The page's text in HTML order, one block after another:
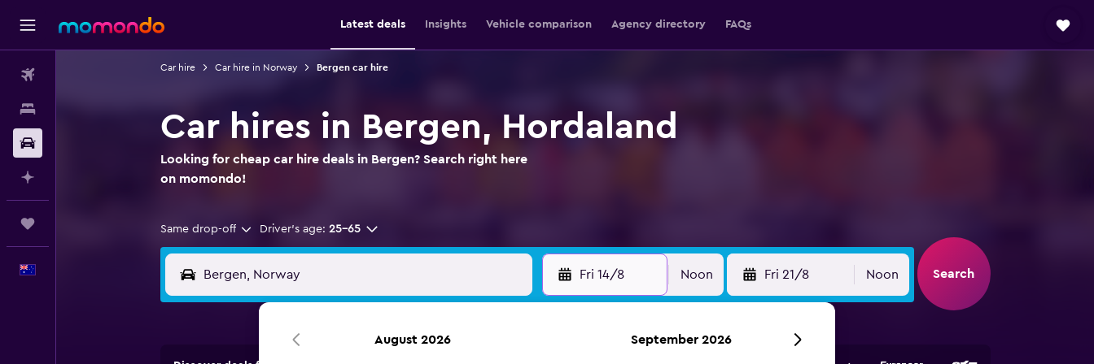
Latest deals Insights Vehicle comparison Agency directory FAQs
Car hire Car hire in Norway Bergen car hire
Car hires in Bergen, Hordaland
Looking for cheap car hire deals in Bergen? Search right here
on momondo!
Same drop-off Driver's age: 25-65
Fri 14/8 Noon Fri 21/8 Noon Search
August 2026 September 2026